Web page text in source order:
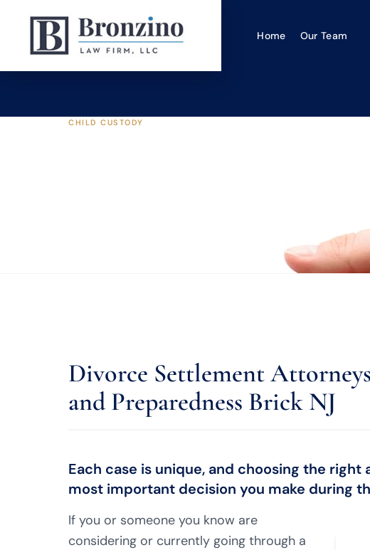
Home Our Team
CHILD CUSTODY
How Planning &
Divorce Settlement
and Preparedness Brick NJ
Each case is unique, and choosing the
most important decision you make during
If you or someone you know are
considering or currently going through a